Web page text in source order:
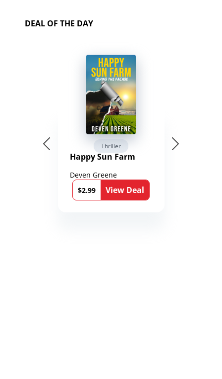
DEAL OF THE DAY
Thriller
Happy Sun Farm
Deven Greene
$2.99
View Deal